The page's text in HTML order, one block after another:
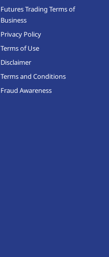
Futures Trading Terms of
Business
Privacy Policy
Terms of Use
Disclaimer
Terms and Conditions
Fraud Awareness